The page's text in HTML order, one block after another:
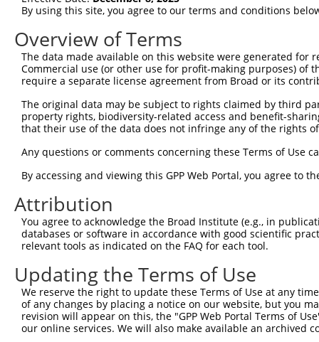
Query    1
Sbjct  149
Sbjct  223
Query    1
Sbjct  297
Query    1
Sbjct  371
Query    1
Sbjct  445
Query    1
By using this site, you agree to our terms and conditions
Overview of Terms
The data made available on this website were generated
Commercial use (or other use for profit-making purposes) of
require a separate license agreement from Broad or its
The original data may be subject to rights claimed by third
property rights, biodiversity-related access and benefit-
that their use of the data does not infringe any of the rights
Any questions or comments concerning these Terms of Use
By accessing and viewing this GPP Web Portal, you agree to
Attribution
You agree to acknowledge the Broad Institute (e.g., in
databases or software in accordance with good scientific
relevant tools as indicated on the FAQ for each tool.
Updating the Terms of Use
We reserve the right to update these Terms of Use at any
of any changes by placing a notice on our website, but you
revision will appear on this, the "GPP Web Portal Terms of
our online services. We will also make available an archived